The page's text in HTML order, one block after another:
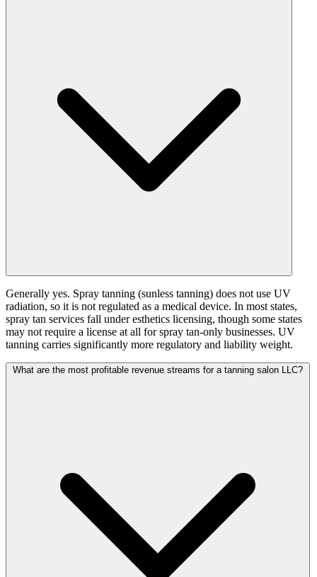
Generally yes. Spray tanning (sunless tanning) does not use UV
radiation, so it is not regulated as a medical device. In most states,
spray tan services fall under esthetics licensing, though some states
may not require a license at all for spray tan-only businesses. UV
tanning carries significantly more regulatory and liability weight.
What are the most profitable revenue streams for a tanning salon LLC?